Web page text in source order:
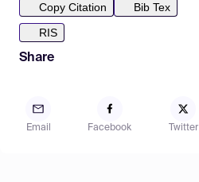
Copy Citation
Bib Tex
RIS
Share
Email Facebook Twitter